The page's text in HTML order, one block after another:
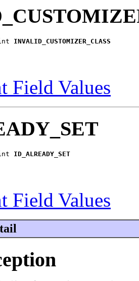
INVALID_CUSTOMIZER_CLASS
Field Values
ID_ALREADY_SET
Field Values